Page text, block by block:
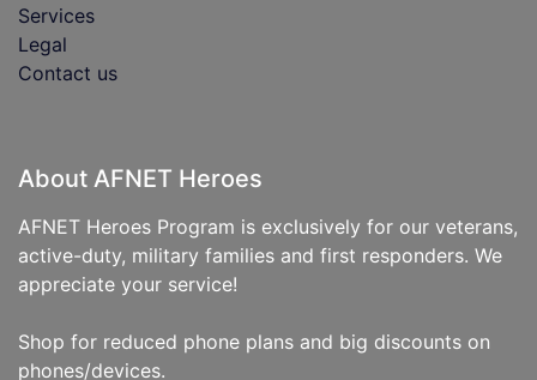
Services
Legal
Contact us
About AFNET Heroes
AFNET Heroes Program is exclusively for our veterans,
active-duty, military families and first responders. We
appreciate your service!
Shop for reduced phone plans and big discounts on
phones/devices.